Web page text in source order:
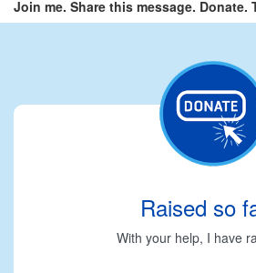
Join me. Share this message. Donate.
Raised so
With your help, I have